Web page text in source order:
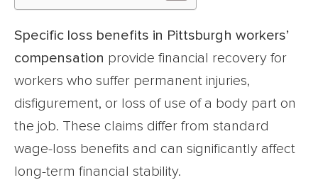
Specific loss benefits in Pittsburgh workers’
compensation provide financial recovery for
workers who suffer permanent injuries,
disfigurement, or loss of use of a body part on
the job. These claims differ from standard
wage-loss benefits and can significantly affect
long-term financial stability.